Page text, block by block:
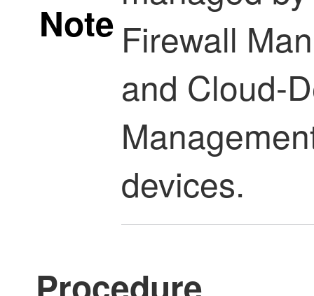
Note Firewall
and Cloud-
devices.